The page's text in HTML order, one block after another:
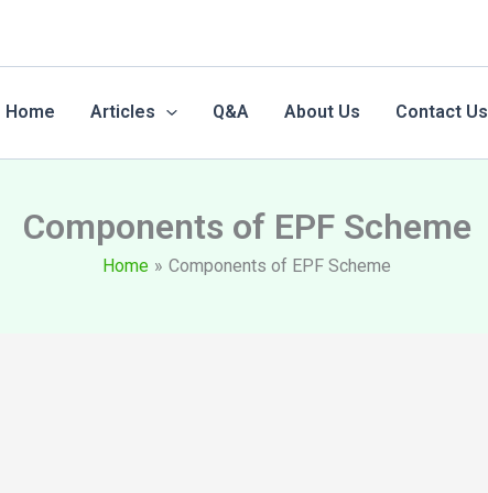
Home Articles Q&A About Us Contact Us
Components of EPF Scheme
Home Components of EPF Scheme